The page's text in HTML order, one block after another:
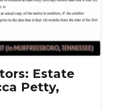
Estate
Petty,